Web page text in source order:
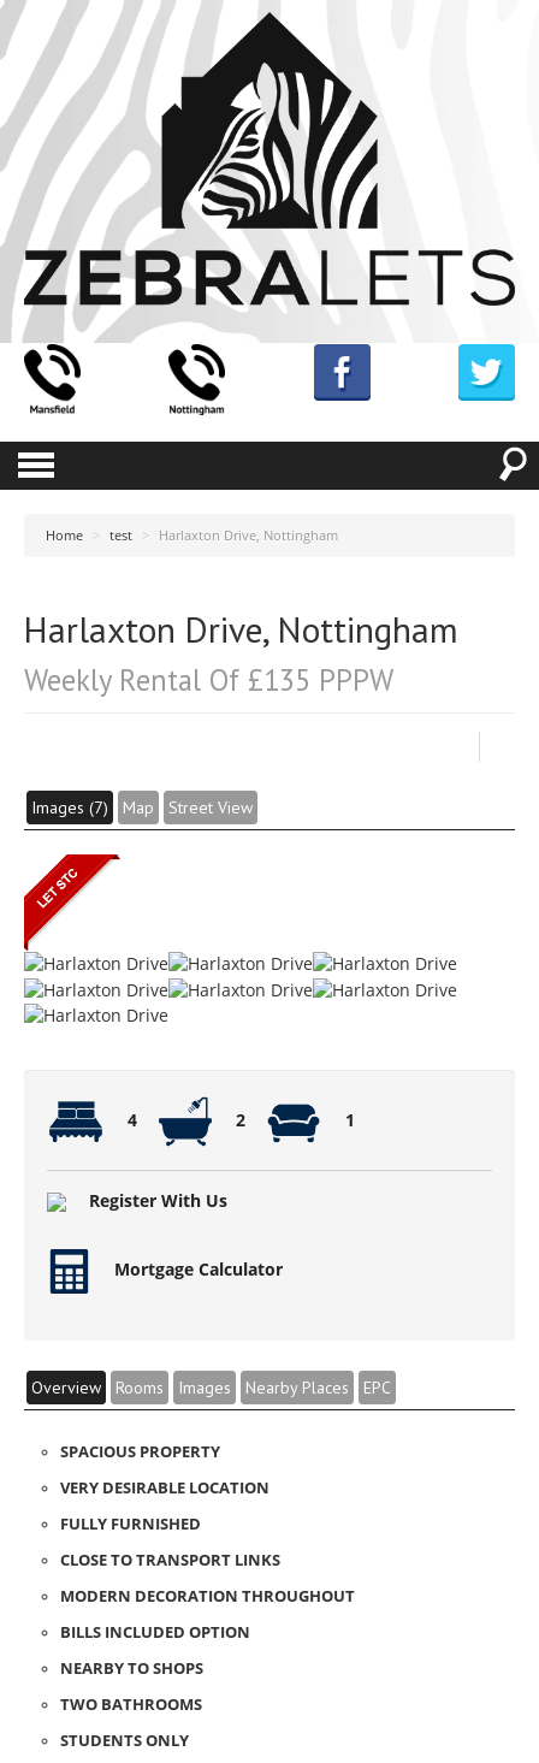
Home > test > Harlaxton Drive, Nottingham
Harlaxton Drive, Nottingham
Weekly Rental Of £135 PPPW
Images (7) Map Street View
4 2 1
Register With Us
Mortgage Calculator
Overview Rooms Images Nearby Places EPC
SPACIOUS PROPERTY
VERY DESIRABLE LOCATION
FULLY FURNISHED
CLOSE TO TRANSPORT LINKS
MODERN DECORATION THROUGHOUT
BILLS INCLUDED OPTION
NEARBY TO SHOPS
TWO BATHROOMS
STUDENTS ONLY